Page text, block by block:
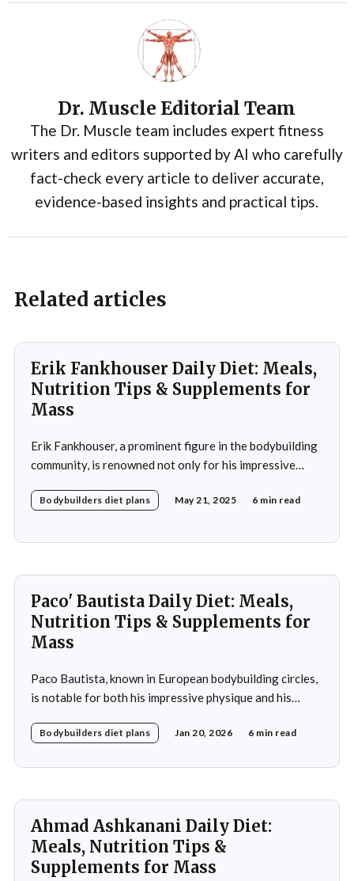
Dr. Muscle Editorial Team
The Dr. Muscle team includes expert fitness
writers and editors supported by AI who carefully
fact-check every article to deliver accurate,
evidence-based insights and practical tips.
Related articles
Erik Fankhouser Daily Diet: Meals,
Nutrition Tips & Supplements for
Mass
Erik Fankhouser, a prominent figure in the bodybuilding
community, is renowned not only for his impressive
nutrition. His daily diet is a carefully crafted regimen
muscle growth. Fankhouser's commitment to his dietary
Bodybuilders diet plans May 21, 2025 6 min read
Paco' Bautista Daily Diet: Meals,
Nutrition Tips & Supplements for
Mass
Paco Bautista, known in European bodybuilding circles,
is notable for both his impressive physique and his
nutrition is a testament to the idea that diet plays a
Bodybuilders diet plans Jan 20, 2026 6 min read
Ahmad Ashkanani Daily Diet:
Meals, Nutrition Tips &
Supplements for Mass